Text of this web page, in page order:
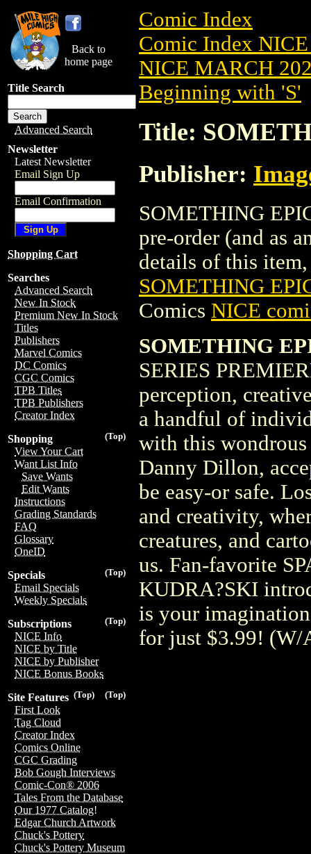
Back to
home page
Title Search
Advanced Search
Newsletter
Latest Newsletter
Email Sign Up
Email Confirmation
Shopping Cart
Searches
Advanced Search
New In Stock
Premium New In Stock
Titles
Publishers
Marvel Comics
DC Comics
CGC Comics
TPB Titles
TPB Publishers
Creator Index
(Top)
Shopping
View Your Cart
Want List Info
Save Wants
Edit Wants
Instructions
Grading Standards
FAQ
Glossary
OneID
(Top)
Specials
Email Specials
Weekly Specials
(Top)
Subscriptions
NICE Info
NICE by Title
NICE by Publisher
NICE Bonus Books
(Top)
(Top)
Site Features
First Look
Tag Cloud
Creator Index
Comics Online
CGC Grading
Bob Gough Interviews
Comic-Con® 2006
Tales From the Database
Our 1977 Catalog!
Edgar Church Artwork
Chuck's Pottery
Chuck's Pottery Museum
Comic Index
Comic Index
NICE MARCH
Beginning with 'S'
Title:
Publisher:
SOMETHING
pre-order (and as
details of this
SOMETHING
Comics NICE
SOMETHING
SERIES
perception,
a handful of
with this
Danny Dillon,
be easy-or safe.
and creativity,
creatures, and
us. Fan-favorite
KUDRA?SKI
is your
for just $3.99! (W/